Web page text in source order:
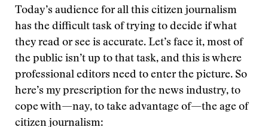
Today’s audience for all this citizen journalism
has the difficult task of trying to decide if what
they read or see is accurate. Let’s face it, most of
the public isn’t up to that task, and this is where
professional editors need to enter the picture. So
here’s my prescription for the news industry, to
cope with—nay, to take advantage of—the age of
citizen journalism: